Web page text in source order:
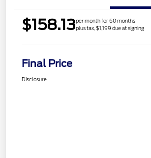
$158.13per month for 60 months
plus tax, $1,199 due at signing
Final Price
Disclosure